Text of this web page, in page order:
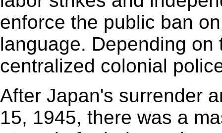
enforce the public ban
language. Depending
centralized colonial
After Japan's surrender
15, 1945, there was a